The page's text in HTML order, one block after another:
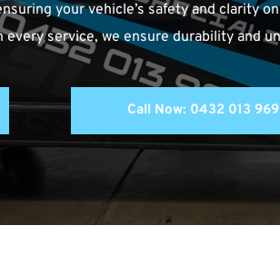
your vehicle’s safety and clarity
service, we ensure durability and
Call Now: 0432 013 969